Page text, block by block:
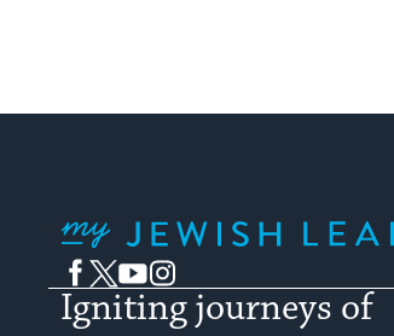
Facebook
TwitterYouTubeInstagram
Igniting journeys of